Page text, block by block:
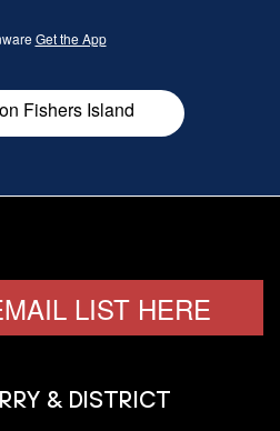
Get the App
Fishers Island
LIST HERE
& DISTRICT